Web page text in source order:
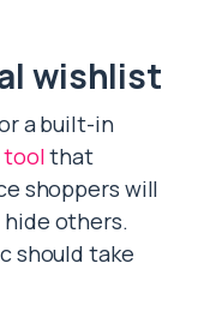
wishlist
a built-in
toolthat
shoppers will
others.
should take